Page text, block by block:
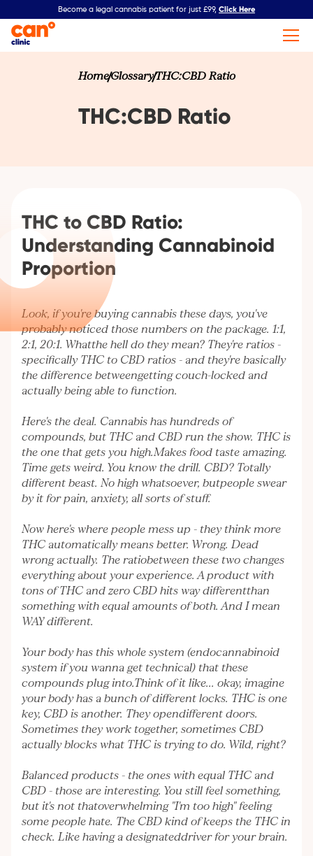
Become a legal cannabis patient for just £99, Click Here
HomeGlossaryTHC:CBD Ratio
THC:CBD Ratio
THC to CBD Ratio:
Understanding Cannabinoid
Proportion
Look, if you're buying cannabis these days, you've
probably noticed those numbers on the package. 1:1,
2:1, 20:1. Whatthe hell do they mean? They're ratios -
specifically THC to CBD ratios - and they're basically
the difference betweengetting couch-locked and
actually being able to function.
Here's the deal. Cannabis has hundreds of
compounds, but THC and CBD run the show. THC is
the one that gets you high.Makes food taste amazing.
Time gets weird. You know the drill. CBD? Totally
different beast. No high whatsoever, butpeople swear
by it for pain, anxiety, all sorts of stuff.
Now here's where people mess up - they think more
THC automatically means better. Wrong. Dead
wrong actually. The ratiobetween these two changes
everything about your experience. A product with
tons of THC and zero CBD hits way differentthan
something with equal amounts of both. And I mean
WAY different.
Your body has this whole system (endocannabinoid
system if you wanna get technical) that these
compounds plug into.Think of it like... okay, imagine
your body has a bunch of different locks. THC is one
key, CBD is another. They opendifferent doors.
Sometimes they work together, sometimes CBD
actually blocks what THC is trying to do. Wild, right?
Balanced products - the ones with equal THC and
CBD - those are interesting. You still feel something,
but it's not thatoverwhelming "I'm too high" feeling
some people hate. The CBD kind of keeps the THC in
check. Like having a designateddriver for your brain.